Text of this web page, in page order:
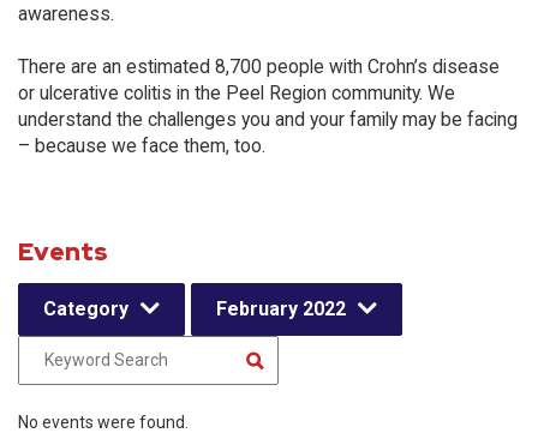
awareness.
There are an estimated 8,700 people with Crohn’s disease
or ulcerative colitis in the Peel Region community. We
understand the challenges you and your family may be facing
– because we face them, too.
Events
Category February 2022
No events were found.